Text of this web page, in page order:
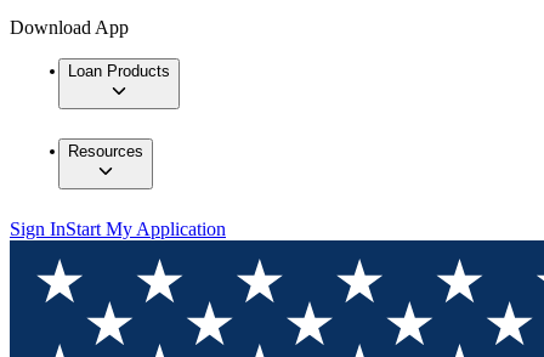
Download App
Loan Products
Resources
Sign InStart My Application